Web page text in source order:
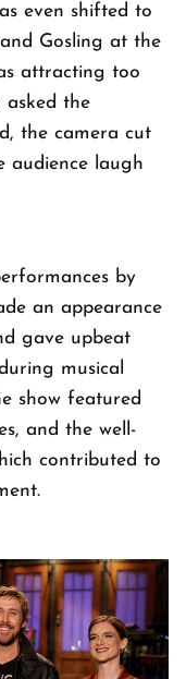
even shifted to
Gosling at the
attracting too
asked the
the camera cut
audience laugh
by
an appearance
gave upbeat
musical
show featured
and the well-
contributed to